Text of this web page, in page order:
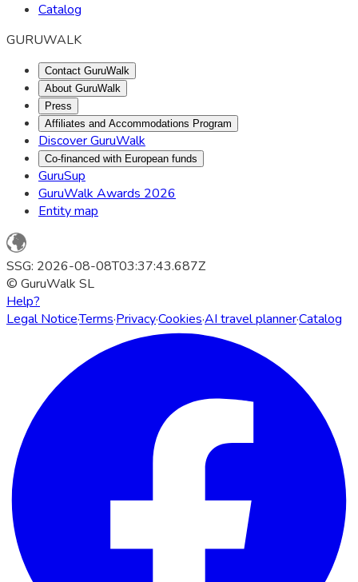
Catalog
GURUWALK
Contact GuruWalk
About GuruWalk
Press
Affiliates and Accommodations Program
Discover GuruWalk
Co-financed with European funds
GuruSup
GuruWalk Awards 2026
Entity map
SSG: 2026-08-08T03:37:43.687Z
© GuruWalk SL
Help?
Legal Notice·Terms·Privacy·Cookies·AI travel planner·Catalog